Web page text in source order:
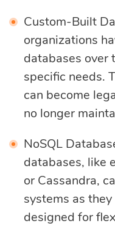
Custom-Built
organizations
databases over
specific needs.
can become
no longer
NoSQL
databases, like
or Cassandra,
systems as
designed for